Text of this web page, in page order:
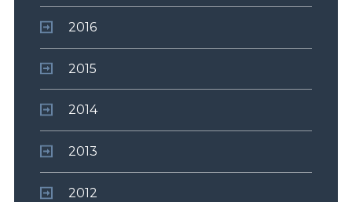
2016
2015
2014
2013
2012